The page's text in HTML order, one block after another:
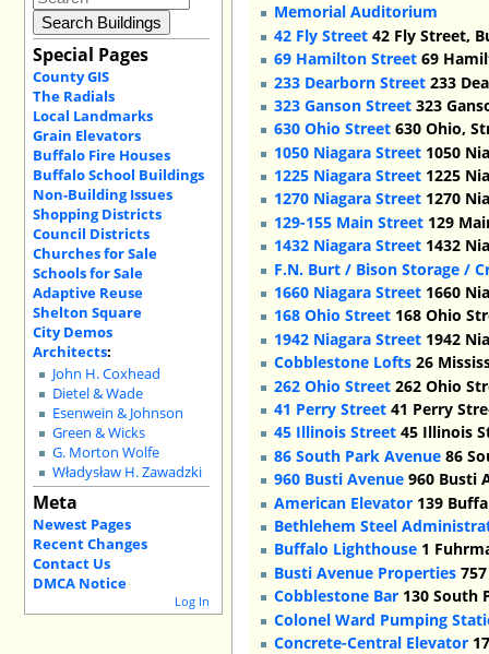
Special Pages
County GIS
The Radials
Local Landmarks
Grain Elevators
Buffalo Fire Houses
Buffalo School Buildings
Non-Building Issues
Shopping Districts
Council Districts
Churches for Sale
Schools for Sale
Adaptive Reuse
Shelton Square
City Demos
Architects:
John H. Coxhead
Dietel & Wade
Esenwein & Johnson
Green & Wicks
G. Morton Wolfe
Władysław H. Zawadzki
Meta
Newest Pages
Recent Changes
Contact Us
DMCA Notice
Log In
Memorial Auditorium
42 Fly Street 42 Fly Street,
69 Hamilton Street 69
233 Dearborn Street 233
323 Ganson Street 323
630 Ohio Street 630 Ohio,
1050 Niagara Street 1050
1225 Niagara Street 1225
1270 Niagara Street 1270
129-155 Main Street 129
1432 Niagara Street 1432
F.N. Burt / Bison Storage /
1660 Niagara Street 1660
168 Ohio Street 168 Ohio
1942 Niagara Street 1942
Cobblestone Lofts 26
262 Ohio Street 262 Ohio
41 Perry Street 41 Perry
45 Illinois Street 45 Illinois
86 South Park Avenue 86
960 Busti Avenue 960 Busti
American Elevator 139
Bethlehem Steel
Buffalo Lighthouse 1
Busti Avenue Properties
Cobblestone Bar 130 South
Colonel Ward Pumping
Concrete-Central Elevator